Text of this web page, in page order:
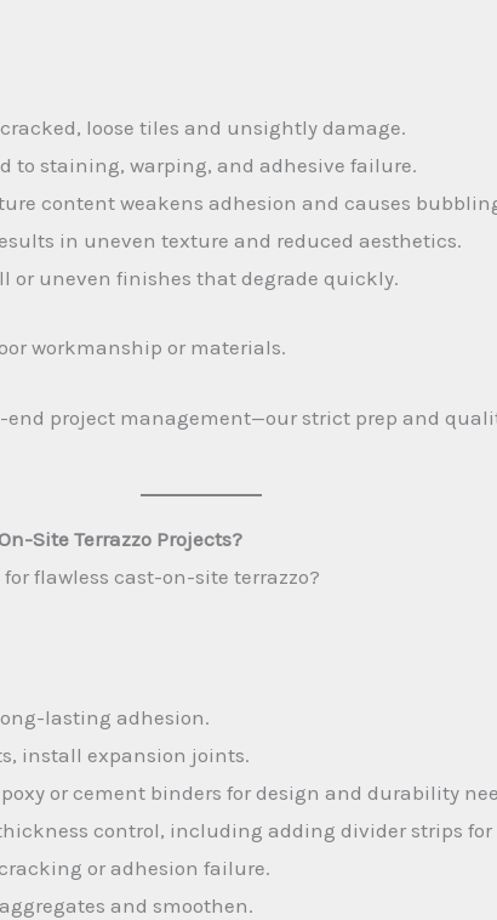
loose tiles and unsightly damage.
to staining, warping, and adhesive failure.
content weakens adhesion and causes
in uneven texture and reduced aesthetics.
or uneven finishes that degrade quickly.
workmanship or materials.
end project management—our strict prep and
Site Terrazzo Projects?
flawless cast-on-site terrazzo?
lasting adhesion.
install expansion joints.
or cement binders for design and durability
control, including adding divider strips for
or adhesion failure.
and smoothen.